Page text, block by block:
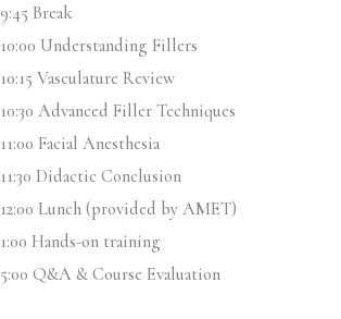
9:45 Break
10:00 Understanding Fillers
10:15 Vasculature Review
10:30 Advanced Filler Techniques
11:00 Facial Anesthesia
11:30 Didactic Conclusion
12:00 Lunch (provided by AMET)
1:00 Hands-on training
5:00 Q&A & Course Evaluation